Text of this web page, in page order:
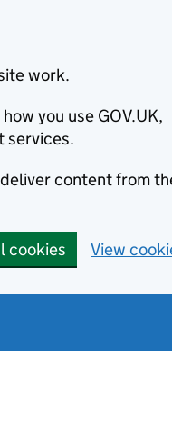
work.
you use GOV.UK,
services.
content from
cookies View